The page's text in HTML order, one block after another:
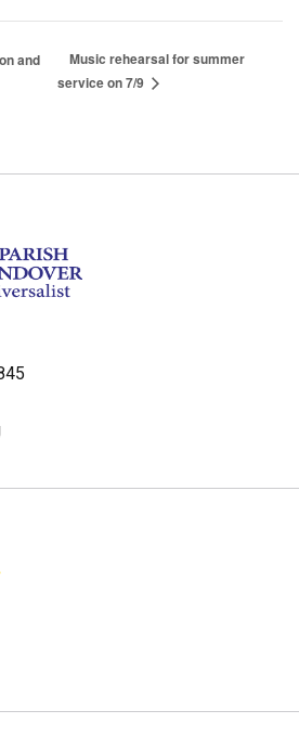
and
Music rehearsal for summer
service on 7/9